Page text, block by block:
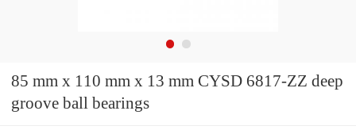
85 mm x 110 mm x 13 mm CYSD 6817-ZZ deep
groove ball bearings